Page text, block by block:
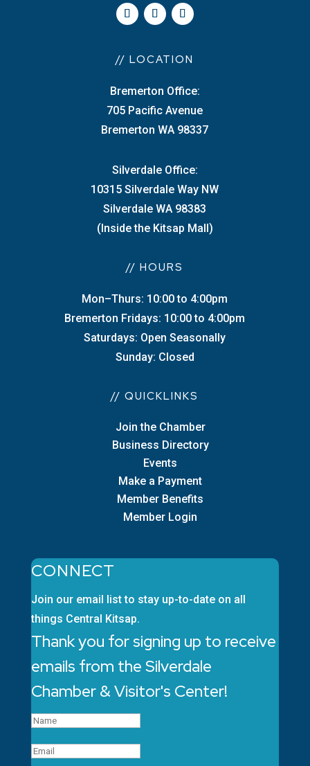
// LOCATION
Bremerton Office:
705 Pacific Avenue
Bremerton WA 98337
Silverdale Office:
10315 Silverdale Way NW
Silverdale WA 98383
(Inside the Kitsap Mall)
// HOURS
Mon–Thurs: 10:00 to 4:00pm
Bremerton Fridays: 10:00 to 4:00pm
Saturdays: Open Seasonally
Sunday: Closed
// QUICKLINKS
Join the Chamber
Business Directory
Events
Make a Payment
Member Benefits
Member Login
CONNECT
Join our email list to stay up-to-date on all
things Central Kitsap.
Thank you for signing up to receive
emails from the Silverdale
Chamber & Visitor's Center!